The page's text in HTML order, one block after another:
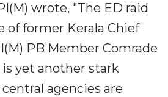
wrote, "The ED raid
of former Kerala Chief
PB Member Comrade
is yet another stark
agencies are